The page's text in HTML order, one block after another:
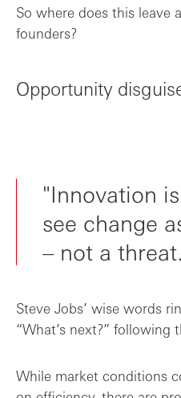
So where does this leave
founders?
Opportunity
"Innovation
see change
– not a
Steve Jobs’ wise words
“What’s next?” following
While market conditions